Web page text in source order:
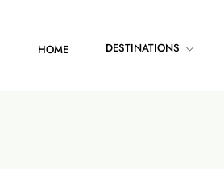
HOME DESTINATIONS